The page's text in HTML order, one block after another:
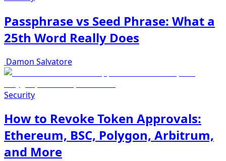
Passphrase vs Seed Phrase: What a
25th Word Really Does
Damon Salvatore
Security
How to Revoke Token Approvals:
Ethereum, BSC, Polygon, Arbitrum,
and More